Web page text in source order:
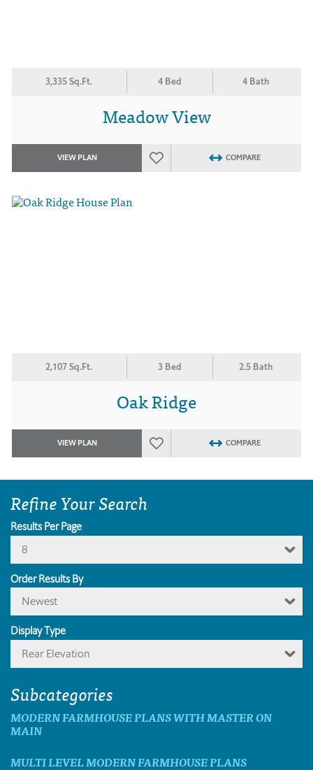
3,335 Sq.Ft. 4 Bed 4 Bath
Meadow View
VIEW PLAN COMPARE
2,107 Sq.Ft. 3 Bed 2.5 Bath
Oak Ridge
VIEW PLAN COMPARE
Refine Your Search
Results Per Page
8
Order Results By
Newest
Display Type
Rear Elevation
Subcategories
MODERN FARMHOUSE PLANS WITH MASTER ON
MAIN
MULTI LEVEL MODERN FARMHOUSE PLANS